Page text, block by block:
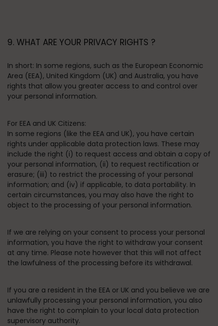
9. WHAT ARE YOUR PRIVACY RIGHTS ?
In short: In some regions, such as the European Economic
Area (EEA), United Kingdom (UK) and Australia, you have
rights that allow you greater access to and control over
your personal information.
For EEA and UK Citizens:
In some regions (like the EEA and UK), you have certain
rights under applicable data protection laws. These may
include the right (i) to request access and obtain a copy of
your personal information, (ii) to request rectification or
erasure; (iii) to restrict the processing of your personal
information; and (iv) if applicable, to data portability. In
certain circumstances, you may also have the right to
object to the processing of your personal information.
If we are relying on your consent to process your personal
information, you have the right to withdraw your consent
at any time. Please note however that this will not affect
the lawfulness of the processing before its withdrawal.
If you are a resident in the EEA or UK and you believe we are
unlawfully processing your personal information, you also
have the right to complain to your local data protection
supervisory authority.